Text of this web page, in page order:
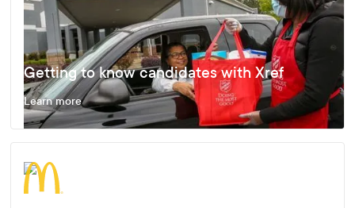
Getting to know candidates with Xref
Learn more